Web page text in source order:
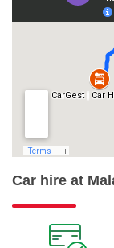
Car hire at